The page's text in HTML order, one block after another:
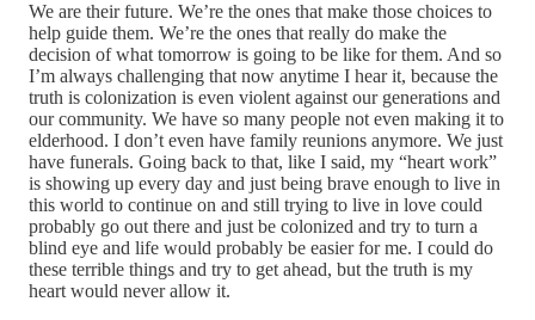
We are their future. We’re the ones that make those choices to
help guide them. We’re the ones that really do make the
decision of what tomorrow is going to be like for them. And so
I’m always challenging that now anytime I hear it, because the
truth is colonization is even violent against our generations and
our community. We have so many people not even making it to
elderhood. I don’t even have family reunions anymore. We just
have funerals. Going back to that, like I said, my “heart work”
is showing up every day and just being brave enough to live in
this world to continue on and still trying to live in love could
probably go out there and just be colonized and try to turn a
blind eye and life would probably be easier for me. I could do
these terrible things and try to get ahead, but the truth is my
heart would never allow it.